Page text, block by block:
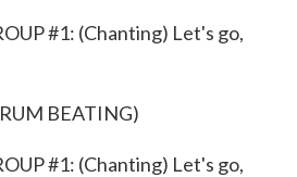
#1: (Chanting) Let's go,
BEATING)
#1: (Chanting) Let's go,